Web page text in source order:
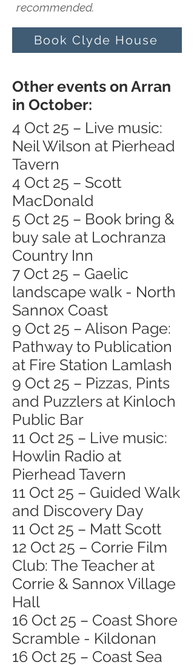
recommended.
Book Clyde House
Other events on Arran
in October:
4 Oct 25 – Live music:
Neil Wilson at Pierhead
Tavern
4 Oct 25 – Scott
MacDonald
5 Oct 25 – Book bring &
buy sale at Lochranza
Country Inn
7 Oct 25 – Gaelic
landscape walk - North
Sannox Coast
9 Oct 25 – Alison Page:
Pathway to Publication
at Fire Station Lamlash
9 Oct 25 – Pizzas, Pints
and Puzzlers at Kinloch
Public Bar
11 Oct 25 – Live music:
Howlin Radio at
Pierhead Tavern
11 Oct 25 – Guided Walk
and Discovery Day
11 Oct 25 – Matt Scott
12 Oct 25 – Corrie Film
Club: The Teacher at
Corrie & Sannox Village
Hall
16 Oct 25 – Coast Shore
Scramble - Kildonan
16 Oct 25 – Coast Sea